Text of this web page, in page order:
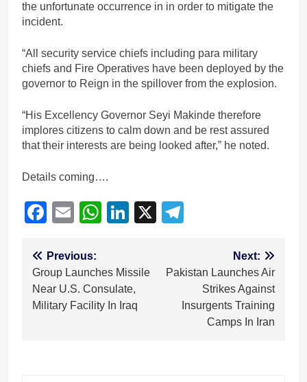
the unfortunate occurrence in in order to mitigate the
incident.
“All security service chiefs including para military
chiefs and Fire Operatives have been deployed by the
governor to Reign in the spillover from the explosion.
“His Excellency Governor Seyi Makinde therefore
implores citizens to calm down and be rest assured
that their interests are being looked after,” he noted.
Details coming….
Facebook
EmailWhatsApp
LinkedIn
X
Post
navigation
Previous:
Group Launches Missile
Near U.S. Consulate,
Military Facility In Iraq
Next:
Pakistan Launches Air
Strikes Against
Insurgents Training
Camps In Iran